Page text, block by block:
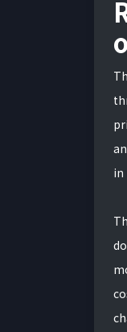
in